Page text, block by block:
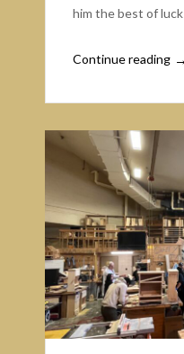
him the best of
Continue reading →